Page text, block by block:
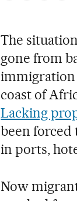
The
gone from
immigration
coast of
Lacking
been
in ports,
Now